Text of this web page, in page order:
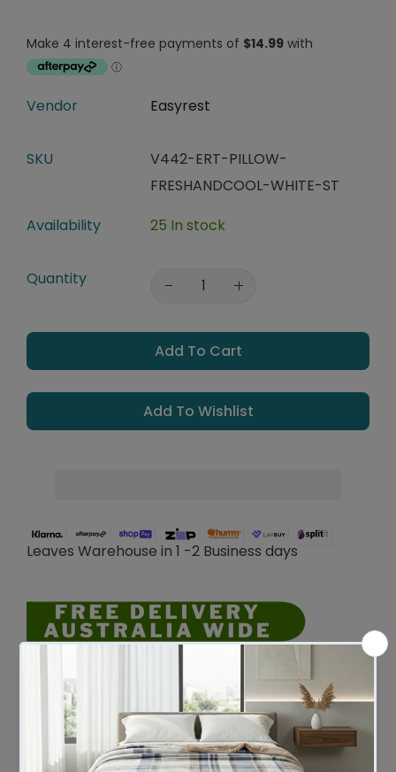
Vendor Easyrest
SKU
V442-ERT-PILLOW-
FRESHANDCOOL-WHITE-ST
Availability
25 In stock
Quantity
Add To Cart
Add To Wishlist
Leaves Warehouse in 1 -2 Business days
Description